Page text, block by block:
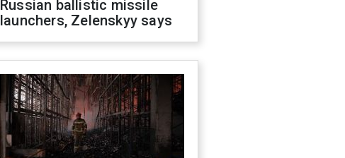
Russian ballistic missile
launchers, Zelenskyy says